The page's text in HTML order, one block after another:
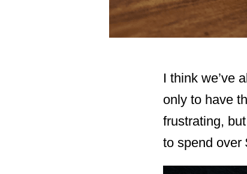
I think we’ve
only to have
frustrating,
to spend over